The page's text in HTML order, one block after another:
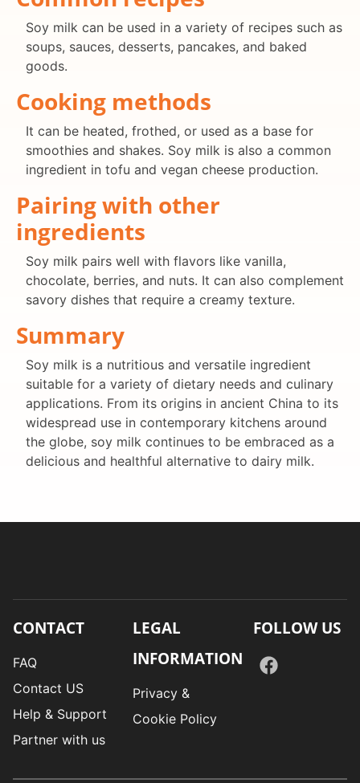
Soy milk can be used in a variety of recipes such as
soups, sauces, desserts, pancakes, and baked
goods.
Cooking methods
It can be heated, frothed, or used as a base for
smoothies and shakes. Soy milk is also a common
ingredient in tofu and vegan cheese production.
Pairing with other
ingredients
Soy milk pairs well with flavors like vanilla,
chocolate, berries, and nuts. It can also complement
savory dishes that require a creamy texture.
Summary
Soy milk is a nutritious and versatile ingredient
suitable for a variety of dietary needs and culinary
applications. From its origins in ancient China to its
widespread use in contemporary kitchens around
the globe, soy milk continues to be embraced as a
delicious and healthful alternative to dairy milk.
CONTACT
FAQ
Contact US
Help & Support
Partner with us
LEGAL
INFORMATION
Privacy &
Cookie Policy
FOLLOW US